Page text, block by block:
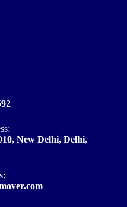
New Delhi, Delhi,